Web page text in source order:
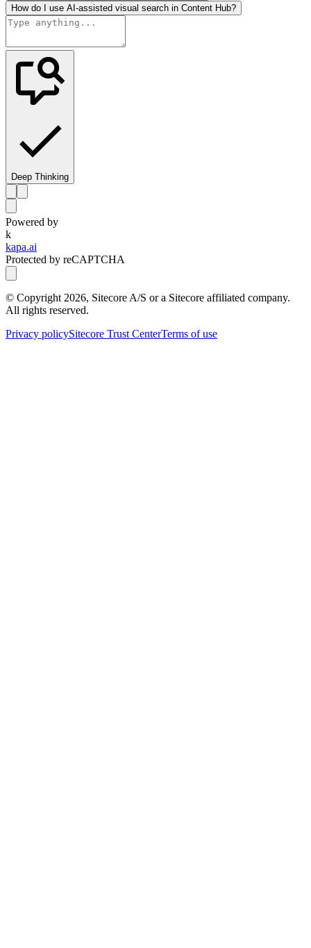
How do I use AI-assisted visual search in Content Hub?
Deep Thinking
Powered by
k
kapa.ai
Protected by reCAPTCHA
© Copyright 2026, Sitecore A/S or a Sitecore affiliated company.
All rights reserved.
Privacy policySitecore Trust CenterTerms of use